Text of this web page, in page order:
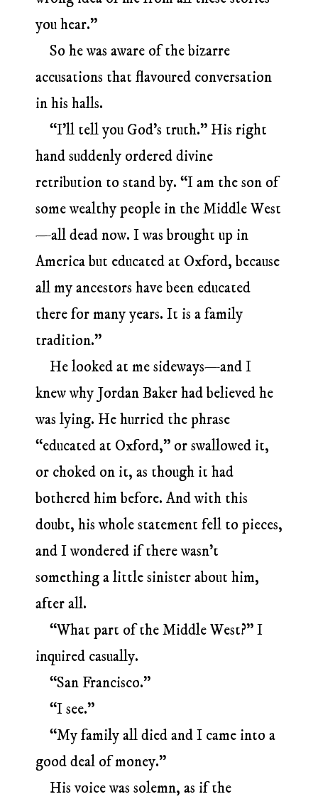
you hear.”
So he was aware of the bizarre
accusations that flavoured conversation
in his halls.
“I’ll tell you God’s truth.” His right
hand suddenly ordered divine
retribution to stand by. “I am the son of
some wealthy people in the Middle West
—all dead now. I was brought up in
America but educated at Oxford, because
all my ancestors have been educated
there for many years. It is a family
tradition.”
He looked at me sideways—and I
knew why Jordan Baker had believed he
was lying. He hurried the phrase
“educated at Oxford,” or swallowed it,
or choked on it, as though it had
bothered him before. And with this
doubt, his whole statement fell to pieces,
and I wondered if there wasn’t
something a little sinister about him,
after all.
“What part of the Middle West?” I
inquired casually.
“San Francisco.”
“I see.”
“My family all died and I came into a
good deal of money.”
His voice was solemn, as if the